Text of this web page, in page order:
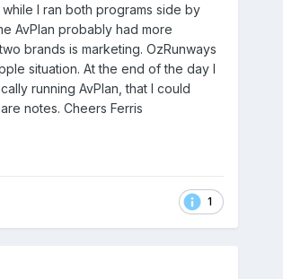
I ran both programs side by
AvPlan probably had more
brands is marketing. OzRunways
situation. At the end of the day I
running AvPlan, that I could
notes. Cheers Ferris
1